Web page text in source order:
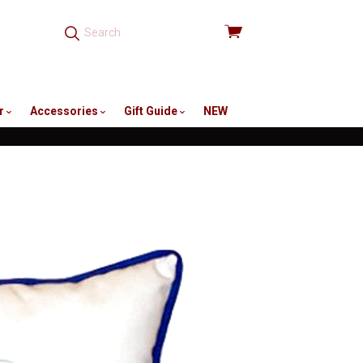
View
Accessories Gift Guide
NEW